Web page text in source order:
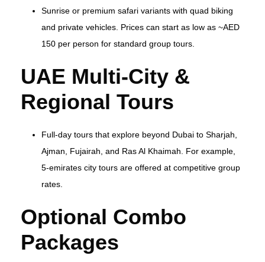
Sunrise or premium safari variants with quad biking
and private vehicles. Prices can start as low as ~AED
150 per person for standard group tours.
UAE Multi‑City &
Regional Tours
Full‑day tours that explore beyond Dubai to Sharjah,
Ajman, Fujairah, and Ras Al Khaimah. For example,
5‑emirates city tours are offered at competitive group
rates.
Optional Combo
Packages